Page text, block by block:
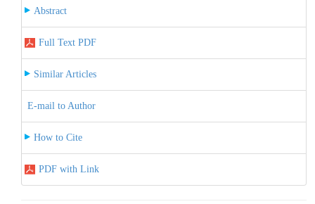
Abstract
Full Text PDF
Similar Articles
E-mail to Author
How to Cite
PDF with Link